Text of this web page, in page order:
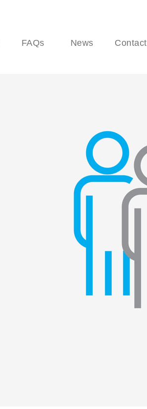
FAQs News Contact